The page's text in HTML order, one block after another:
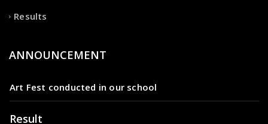
Results
ANNOUNCEMENT
Art Fest conducted in our school
Result